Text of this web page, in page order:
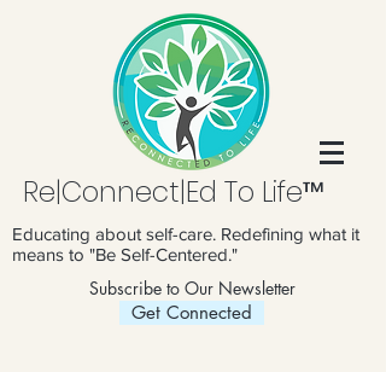
Re|Connect|Ed To Life™
Educating about self-care. Redefining what it
means to "Be Self-Centered."
Subscribe to Our Newsletter
Get Connected